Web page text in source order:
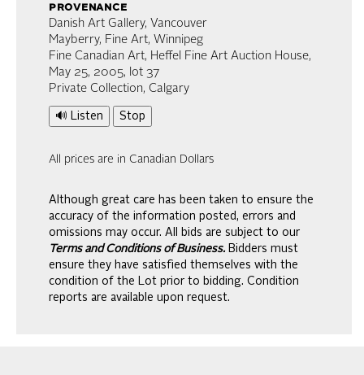
provenance
Danish Art Gallery, Vancouver
Mayberry, Fine Art, Winnipeg
Fine Canadian Art, Heffel Fine Art Auction House,
May 25, 2005, lot 37
Private Collection, Calgary
🔊 Listen Stop
All prices are in Canadian Dollars
Although great care has been taken to ensure the
accuracy of the information posted, errors and
omissions may occur. All bids are subject to our
Terms and Conditions of Business. Bidders must
ensure they have satisfied themselves with the
condition of the Lot prior to bidding. Condition
reports are available upon request.